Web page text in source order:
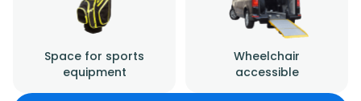
Space for sports
equipment
Wheelchair
accessible